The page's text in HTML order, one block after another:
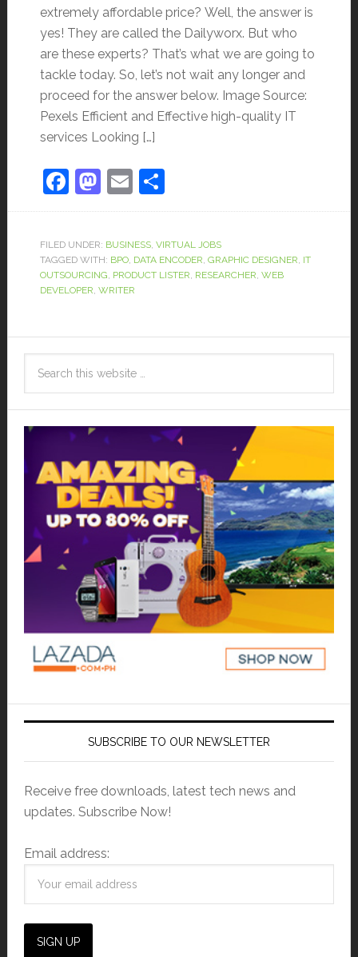
extremely affordable price? Well, the answer is
yes! They are called the Dailyworx. But who
are these experts? That’s what we are going to
tackle today. So, let’s not wait any longer and
proceed for the answer below. Image Source:
Pexels Efficient and Effective high-quality IT
services Looking […]
Facebook
Mastodon
EmailShare
FILED UNDER: BUSINESS, VIRTUAL JOBS
TAGGED WITH: BPO, DATA ENCODER, GRAPHIC DESIGNER, IT
OUTSOURCING, PRODUCT LISTER, RESEARCHER, WEB
DEVELOPER, WRITER
SUBSCRIBE TO OUR NEWSLETTER
Receive free downloads, latest tech news and
updates. Subscribe Now!
Email address: